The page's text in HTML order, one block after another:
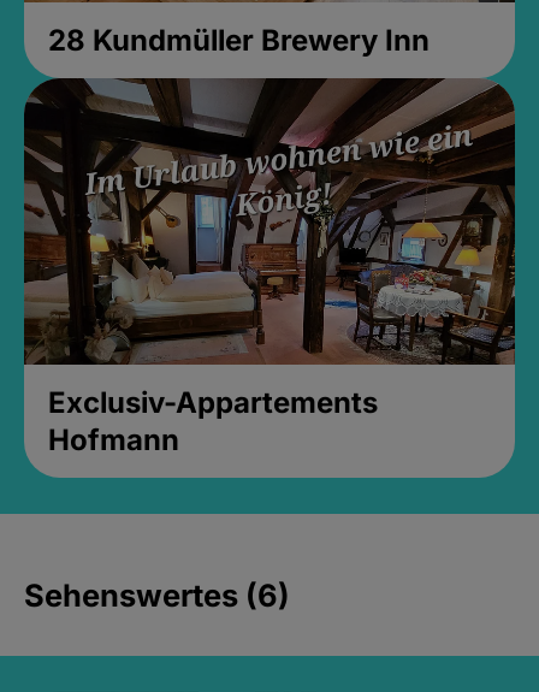
28 Kundmüller Brewery Inn
Exclusiv-Appartements
Hofmann
Sehenswertes (6)